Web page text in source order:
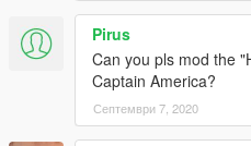
Pirus
Can you pls mod the
Captain America?
Септември 7, 2020